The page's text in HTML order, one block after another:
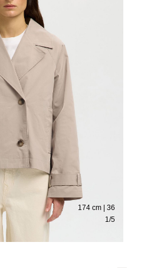
1/5
174 cm | 36